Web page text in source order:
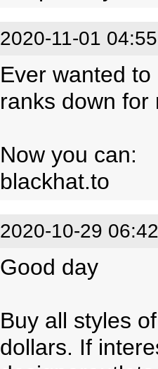
2020-11-01
Ever wanted
ranks down for
Now you can:
blackhat.to
2020-10-29
Good day
Buy all styles
dollars. If